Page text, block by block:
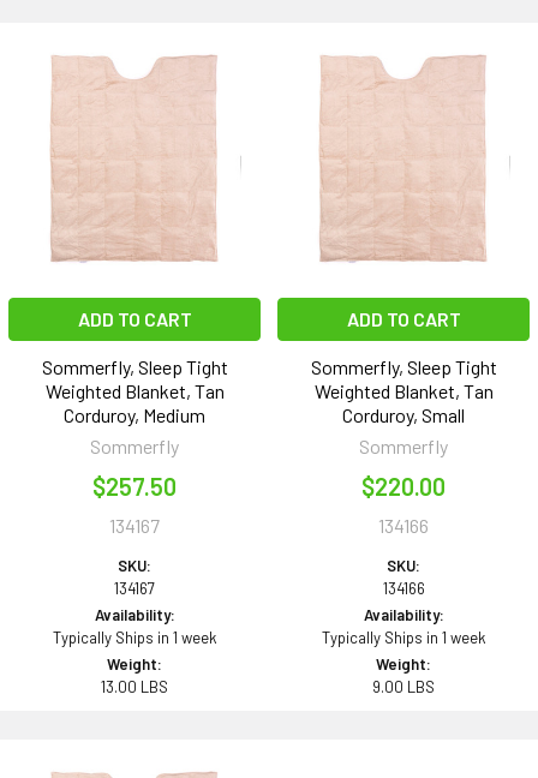
ADD TO CART
Sommerfly, Sleep Tight
Weighted Blanket, Tan
Corduroy, Medium
Sommerfly
$257.50
134167
SKU:
134167
Availability:
Typically Ships in 1 week
Weight:
13.00 LBS
ADD TO CART
Sommerfly, Sleep Tight
Weighted Blanket, Tan
Corduroy, Small
Sommerfly
$220.00
134166
SKU:
134166
Availability:
Typically Ships in 1 week
Weight:
9.00 LBS